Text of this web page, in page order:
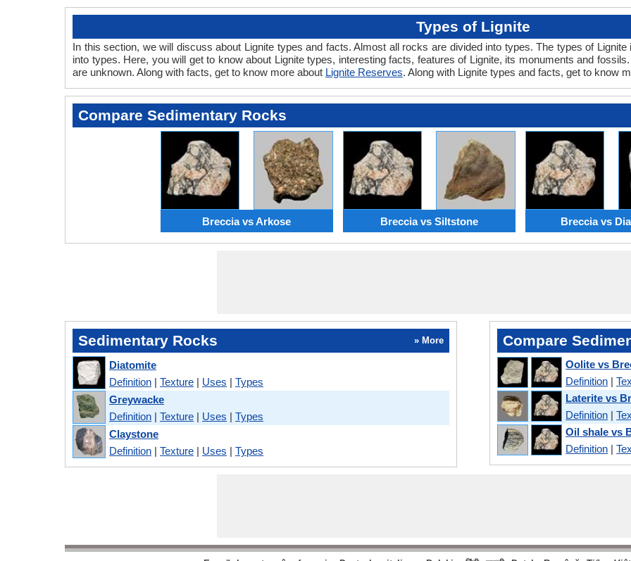
Types of Lignite
In this section, we will discuss about Lignite types and facts. Almost all rocks are divided into types. The types of
into types. Here, you will get to know about Lignite types, interesting facts, features of Lignite, its monuments and
are unknown. Along with facts, get to know more about Lignite Reserves. Along with Lignite types and facts, get to know
Compare Sedimentary Rocks
Breccia vs Arkose Breccia vs Siltstone Breccia vs
Sedimentary Rocks » More
Diatomite
Definition | Texture | Uses | Types
Greywacke
Definition | Texture | Uses | Types
Claystone
Definition | Texture | Uses | Types
Compare
Oolite vs
Definition |
Laterite vs
Definition |
Oil shale vs
Definition |